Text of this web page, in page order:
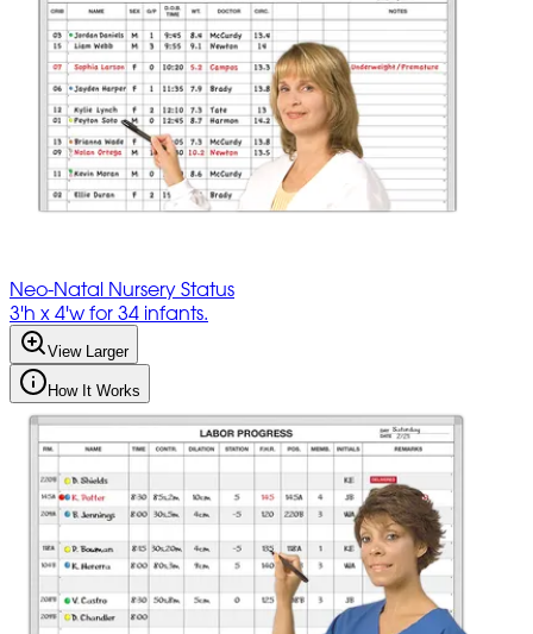
Neo-Natal Nursery Status
3'h x 4'w for 34 infants.
View Larger
How It Works